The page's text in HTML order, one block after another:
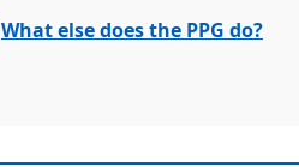
What else does the PPG do?